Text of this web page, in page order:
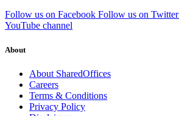
Follow us on Facebook Follow us on Twitter
YouTube channel
About
About SharedOffices
Careers
Terms & Conditions
Privacy Policy